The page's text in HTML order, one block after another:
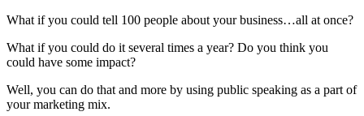
What if you could tell 100 people about your business…all at once?
What if you could do it several times a year? Do you think you
could have some impact?
Well, you can do that and more by using public speaking as a part of
your marketing mix.